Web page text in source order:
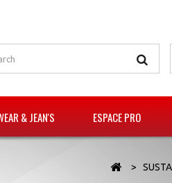
& JEAN'S ESPACE PRO
>